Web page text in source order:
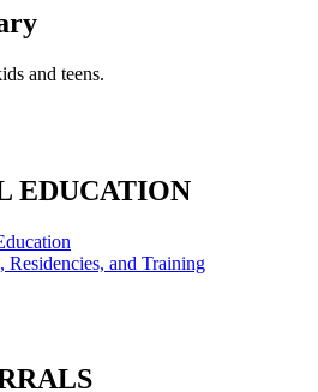
and teens.
EDUCATION
Residencies, and Training